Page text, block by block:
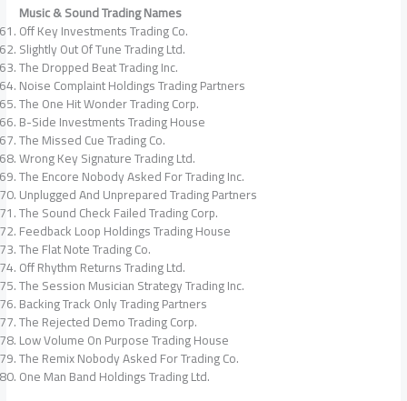
Music & Sound Trading Names
Off Key Investments Trading Co.
Slightly Out Of Tune Trading Ltd.
The Dropped Beat Trading Inc.
Noise Complaint Holdings Trading Partners
The One Hit Wonder Trading Corp.
B-Side Investments Trading House
The Missed Cue Trading Co.
Wrong Key Signature Trading Ltd.
The Encore Nobody Asked For Trading Inc.
Unplugged And Unprepared Trading Partners
The Sound Check Failed Trading Corp.
Feedback Loop Holdings Trading House
The Flat Note Trading Co.
Off Rhythm Returns Trading Ltd.
The Session Musician Strategy Trading Inc.
Backing Track Only Trading Partners
The Rejected Demo Trading Corp.
Low Volume On Purpose Trading House
The Remix Nobody Asked For Trading Co.
One Man Band Holdings Trading Ltd.